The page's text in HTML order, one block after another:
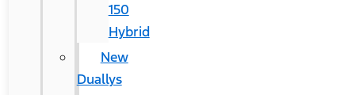
150
Hybrid
New
Duallys